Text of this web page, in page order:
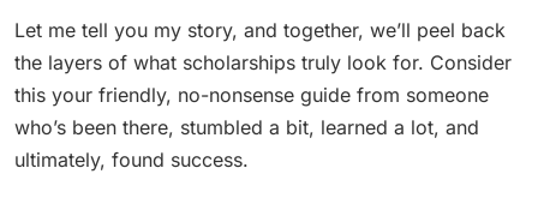
Let me tell you my story, and together, we’ll peel back
the layers of what scholarships truly look for. Consider
this your friendly, no-nonsense guide from someone
who’s been there, stumbled a bit, learned a lot, and
ultimately, found success.